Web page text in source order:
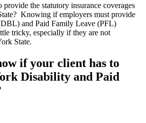
the statutory insurance coverages
Knowing if employers must provide
and Paid Family Leave (PFL)
tricky, especially if they are not
State.
if your client has to
Disability and Paid